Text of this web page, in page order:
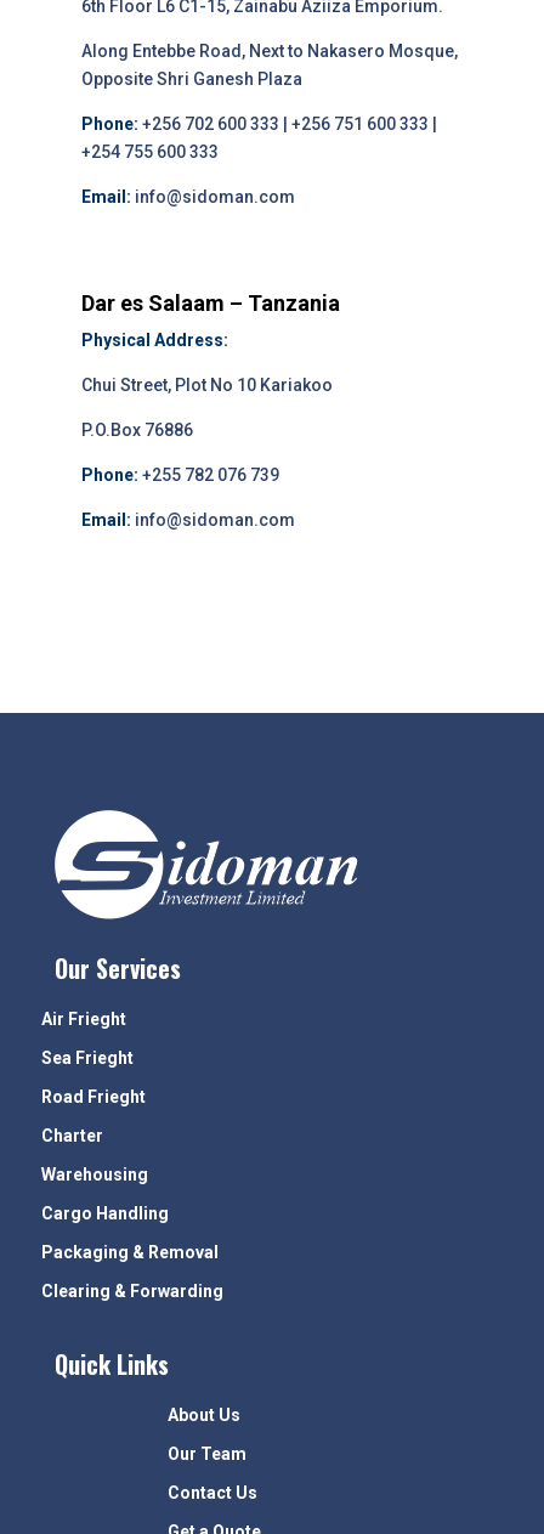
6th Floor L6 C1-15, Zainabu Aziiza Emporium.
Along Entebbe Road, Next to Nakasero Mosque,
Opposite Shri Ganesh Plaza
Phone: +256 702 600 333 | +256 751 600 333 |
+254 755 600 333
Email: info@sidoman.com
Dar es Salaam – Tanzania
Physical Address:
Chui Street, Plot No 10 Kariakoo
P.O.Box 76886
Phone: +255 782 076 739
Email: info@sidoman.com
Our Services
Air Frieght
Sea Frieght
Road Frieght
Charter
Warehousing
Cargo Handling
Packaging & Removal
Clearing & Forwarding
Quick Links
About Us
Our Team
Contact Us